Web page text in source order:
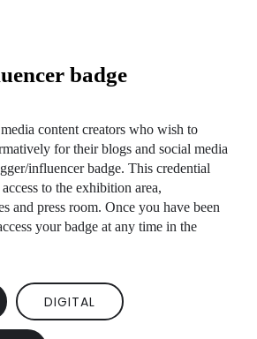
badge
content creators who wish to
for their blogs and social media
influencer badge. This credential
to the exhibition area,
and press room. Once you have been
your badge at any time in the
DIGITAL